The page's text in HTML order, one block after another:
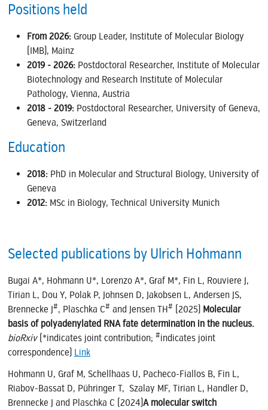
Positions held
From 2026: Group Leader, Institute of Molecular Biology
(IMB), Mainz
2019 - 2026: Postdoctoral Researcher, Institute of Molecular
Biotechnology and Research Institute of Molecular
Pathology, Vienna, Austria
2018 - 2019: Postdoctoral Researcher, University of Geneva,
Geneva, Switzerland
Education
2018:PhD in Molecular and Structural Biology, University of
Geneva
2012: MSc in Biology, Technical University Munich
Selected publications by Ulrich Hohmann
Bugai A*, Hohmann U*, Lorenzo A*, Graf M*, Fin L, Rouviere J,
Tirian L, Dou Y, Polak P, Johnsen D, Jakobsen L, Andersen JS,
Brennecke J#, Plaschka C# and Jensen TH# (2025) Molecular
basis of polyadenylated RNA fate determination in the nucleus.
bioRxiv (*indicates joint contribution; #indicates joint
correspondence) Link
Hohmann U, Graf M, Schellhaas U, Pacheco-Fiallos B, Fin L,
Riabov-Bassat D, Pühringer T, Szalay MF, Tirian L, Handler D,
Brennecke J and Plaschka C (2024)A molecular switch